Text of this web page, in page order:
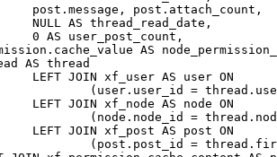
AS thread